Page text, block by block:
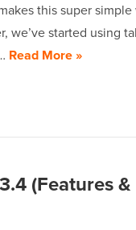
this super
we’ve started using
Read More »
(Features